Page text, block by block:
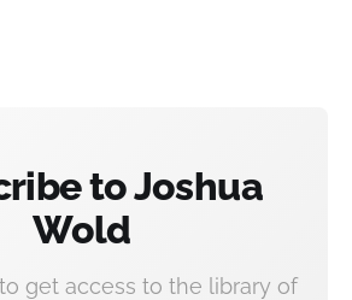
to Joshua
Wold
get access to the library of